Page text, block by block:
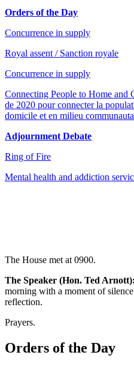
Orders of the Day
Concurrence in supply
Royal assent / Sanction royale
Concurrence in supply
Connecting People to Home
de 2020 pour connecter la
domicile et en milieu
Adjournment Debate
Ring of Fire
Mental health and addiction
The House met at 0900.
The Speaker (Hon. Ted Arnott):
morning with a moment of
reflection.
Prayers.
Orders of the Day